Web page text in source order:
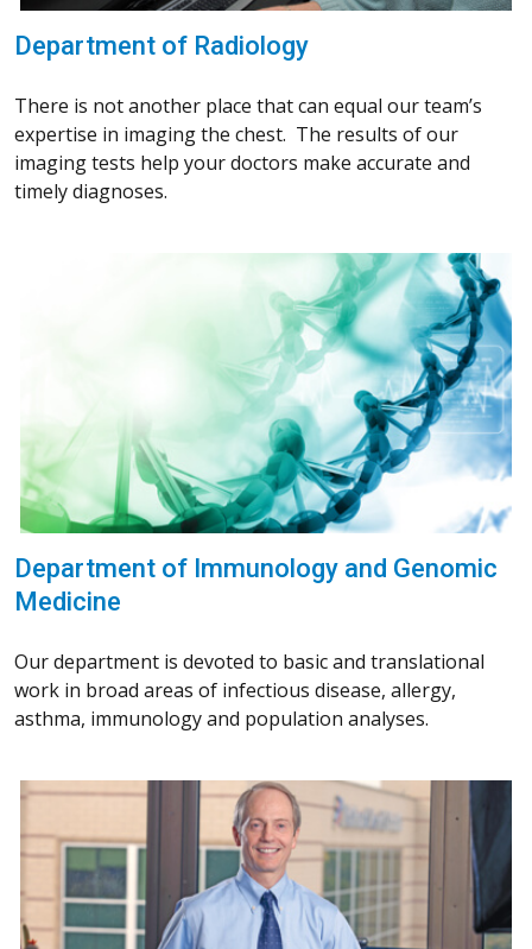
Department of Radiology
There is not another place that can equal our team’s
expertise in imaging the chest. The results of our
imaging tests help your doctors make accurate and
timely diagnoses.
Department of Immunology and Genomic
Medicine
Our department is devoted to basic and translational
work in broad areas of infectious disease, allergy,
asthma, immunology and population analyses.